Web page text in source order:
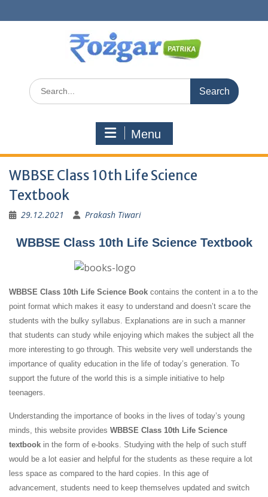
to
Search
for:
Menu
WBBSE Class 10th Life Science
Textbook
29.12.2021 Prakash Tiwari
WBBSE Class 10th Life Science Textbook
WBBSE Class 10th Life Science Book contains the content in a to the
point format which makes it easy to understand and doesn’t scare the
students with the bulky syllabus. Explanations are in such a manner
that students can study while enjoying which makes the subject all the
more interesting to go through. This website very well understands the
importance of quality education in the life of today’s generation. To
support the future of the world this is a simple initiative to help
teenagers.
Understanding the importance of books in the lives of today’s young
minds, this website provides WBBSE Class 10th Life Science
textbook in the form of e-books. Studying with the help of such stuff
would be a lot easier and helpful for the students as these require a lot
less space as compared to the hard copies. In this age of
advancement, students need to keep themselves updated and switch